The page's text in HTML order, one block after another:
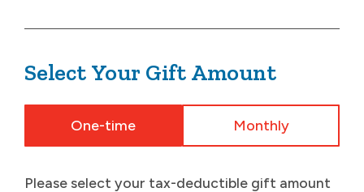
Select Your Gift Amount
One-time Monthly
Please select your tax-deductible gift amount